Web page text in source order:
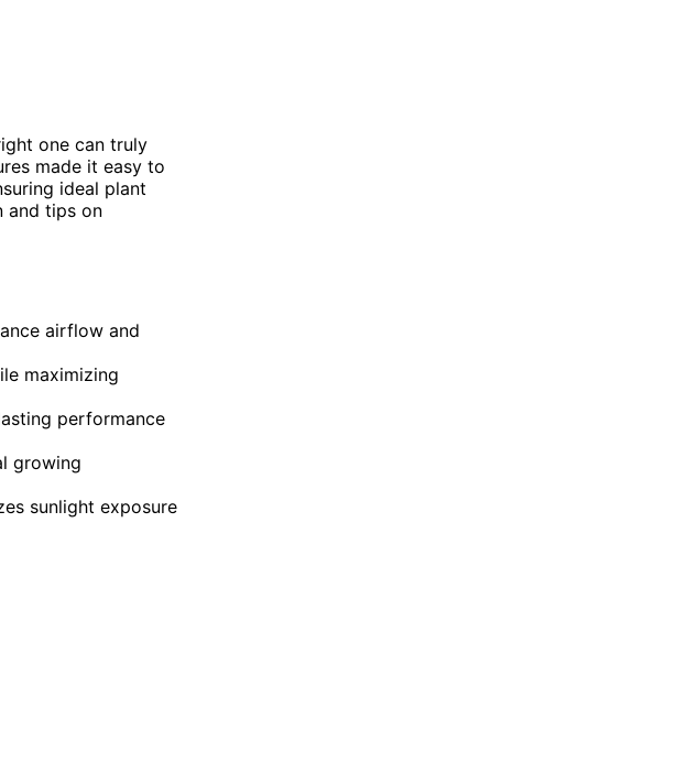
one can truly
made it easy to
ideal plant
and tips on
airflow and
maximizing
performance
growing
sunlight exposure